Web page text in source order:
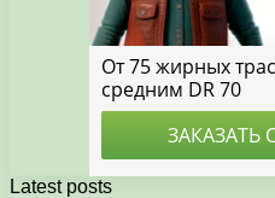
Latest posts